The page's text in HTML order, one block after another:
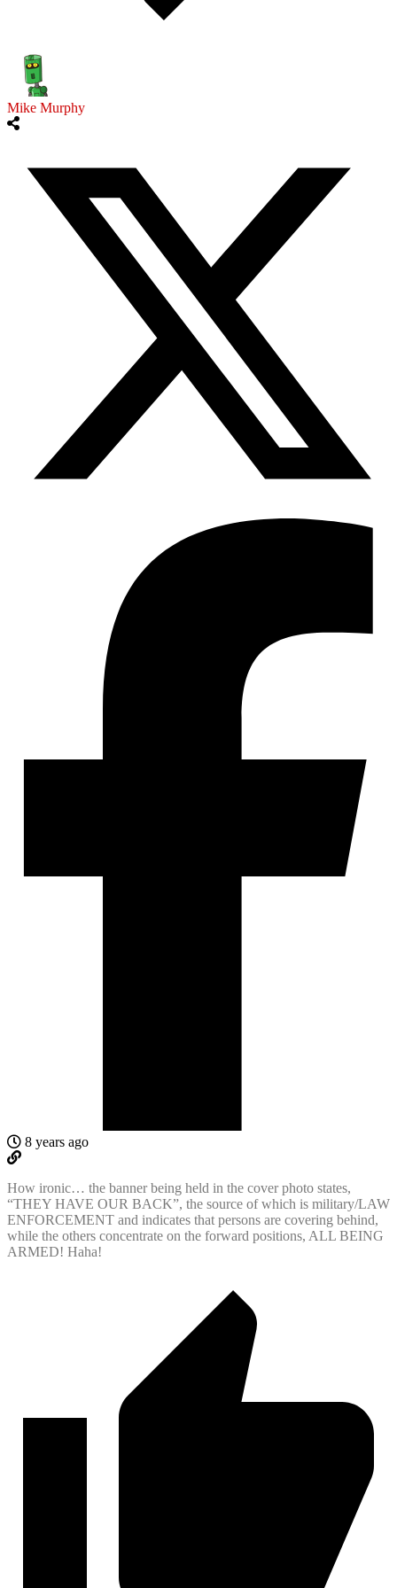
Mike Murphy
8 years ago
How ironic… the banner being held in the cover photo states,
“THEY HAVE OUR BACK”, the source of which is military/LAW
ENFORCEMENT and indicates that persons are covering behind,
while the others concentrate on the forward positions, ALL BEING
ARMED! Haha!